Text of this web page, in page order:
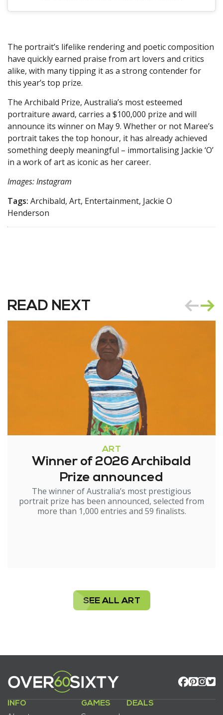
The portrait’s lifelike rendering and poetic composition
have quickly earned praise from art lovers and critics
alike, with many tipping it as a strong contender for
this year’s top prize.
The Archibald Prize, Australia’s most esteemed
portraiture award, carries a $100,000 prize and will
announce its winner on May 9. Whether or not Maree’s
portrait takes the top honour, it has already achieved
something deeply meaningful – immortalising Jackie ‘O’
in a work of art as iconic as her career.
Images: Instagram
Tags: Archibald, Art, Entertainment, Jackie O
Henderson
READ NEXT
ART
Winner of 2026 Archibald
Prize announced
The winner of Australia’s most prestigious
portrait prize has been announced, selected from
more than 1,000 entries and 59 finalists.
SEE ALL ART
INFO GAMES DEALS